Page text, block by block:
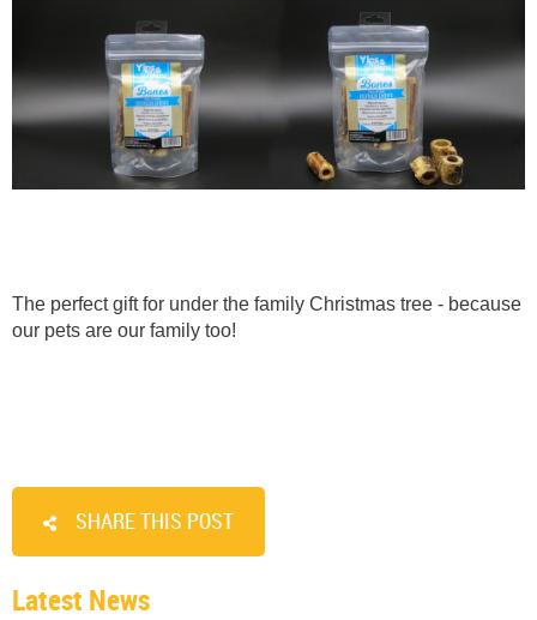
The perfect gift for under the family Christmas tree - because
our pets are our family too!
SHARE THIS POST
Latest News